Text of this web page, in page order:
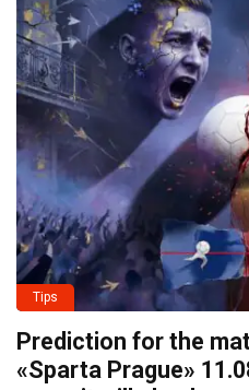
Tips
Prediction for the
«Sparta Prague»